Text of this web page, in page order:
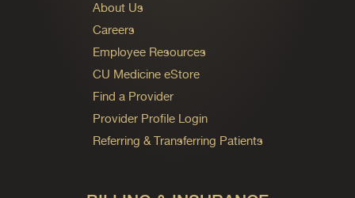
About Us
Careers
Employee Resources
CU Medicine eStore
Find a Provider
Provider Profile Login
Referring & Transferring Patients